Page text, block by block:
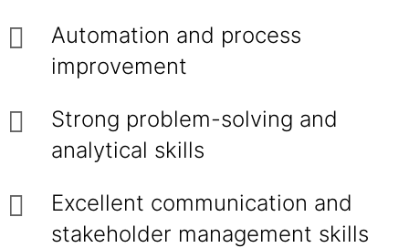
Automation and process
improvement
Strong problem-solving and
analytical skills
Excellent communication and
stakeholder management skills